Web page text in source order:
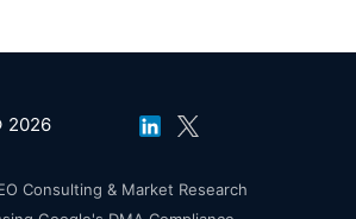
2026
Consulting & Market Research